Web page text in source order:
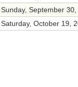
Sunday, September 30,
Saturday, October 19,